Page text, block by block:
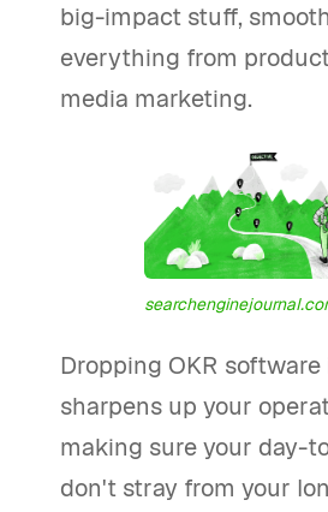
big-impact stuff,
everything from
media marketing.
Dropping OKR
sharpens up your
making sure your day-
don't stray from your